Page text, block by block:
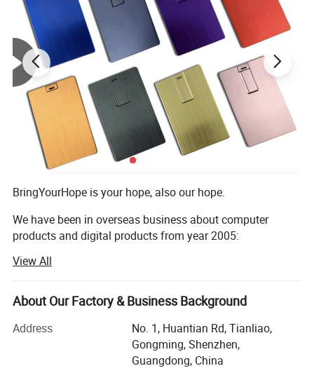
BringYourHope is your hope, also our hope.
We have been in overseas business about computer
products and digital products from year 2005:
In year 2005, we began business in mini speaker and
computer speaker
In year 2008, our former HK company XH-Hope Digital and
Technololy Co Ltd add business of digital photo frame
In year 2011 we add business Android TV box, just then
Bluetooth speaker come into market
View All
About Our Factory & Business Background
Address
No. 1, Huantian Rd, Tianliao,
Gongming, Shenzhen,
Guangdong, China